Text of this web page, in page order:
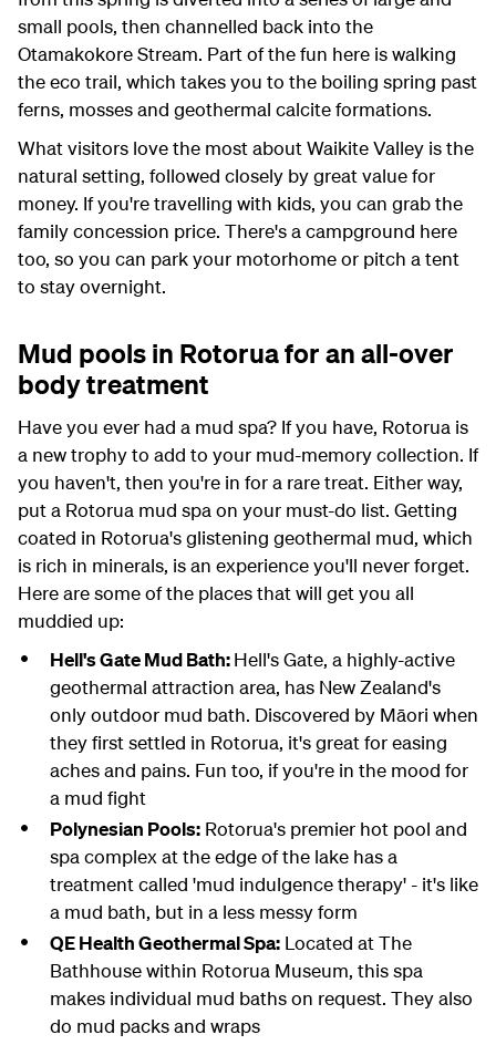
small pools, then channelled back into the
Otamakokore Stream. Part of the fun here is walking
the eco trail, which takes you to the boiling spring past
ferns, mosses and geothermal calcite formations.
What visitors love the most about Waikite Valley is the
natural setting, followed closely by great value for
money. If you're travelling with kids, you can grab the
family concession price. There's a campground here
too, so you can park your motorhome or pitch a tent
to stay overnight.
Mud pools in Rotorua for an all-over
body treatment
Have you ever had a mud spa? If you have, Rotorua is
a new trophy to add to your mud-memory collection. If
you haven't, then you're in for a rare treat. Either way,
put a Rotorua mud spa on your must-do list. Getting
coated in Rotorua's glistening geothermal mud, which
is rich in minerals, is an experience you'll never forget.
Here are some of the places that will get you all
muddied up:
Hell's Gate Mud Bath:Hell's Gate, a highly-active
geothermal attraction area, has New Zealand's
only outdoor mud bath. Discovered by Māori when
they first settled in Rotorua, it's great for easing
aches and pains. Fun too, if you're in the mood for
a mud fight
Polynesian Pools:Rotorua's premier hot pool and
spa complex at the edge of the lake has a
treatment called 'mud indulgence therapy' - it's like
a mud bath, but in a less messy form
QE Health Geothermal Spa:Located at The
Bathhouse within Rotorua Museum, this spa
makes individual mud baths on request. They also
do mud packs and wraps